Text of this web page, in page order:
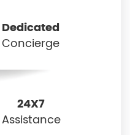
Dedicated
Concierge
24X7
Assistance